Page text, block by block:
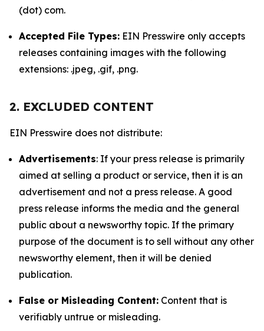
(dot) com.
Accepted File Types: EIN Presswire only accepts
releases containing images with the following
extensions: .jpeg, .gif, .png.
2. EXCLUDED CONTENT
EIN Presswire does not distribute:
Advertisements: If your press release is primarily
aimed at selling a product or service, then it is an
advertisement and not a press release. A good
press release informs the media and the general
public about a newsworthy topic. If the primary
purpose of the document is to sell without any other
newsworthy element, then it will be denied
publication.
False or Misleading Content: Content that is
verifiably untrue or misleading.